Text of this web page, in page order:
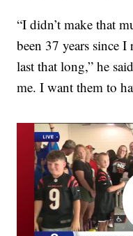
“I didn’t make that
been 37 years since I
last that long,” he
me. I want them to